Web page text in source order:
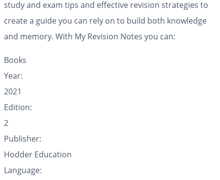
study and exam tips and effective revision strategies to
create a guide you can rely on to build both knowledge
and memory. With My Revision Notes you can:
Books
Year:
2021
Edition:
2
Publisher:
Hodder Education
Language: